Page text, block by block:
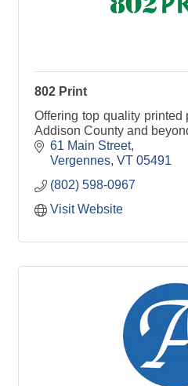
802 Print
Offering top quality printed
Addison County and
61 Main Street
Vergennes VT 05491
(802) 598-0967
Visit Website